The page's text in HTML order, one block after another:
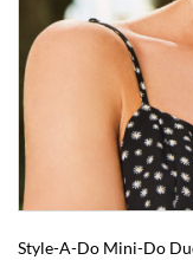
Style-A-Do Mini-Do